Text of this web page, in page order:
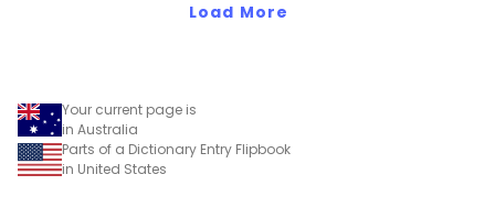
Load More
Your current page is
in Australia
Parts of a Dictionary Entry Flipbook
in United States